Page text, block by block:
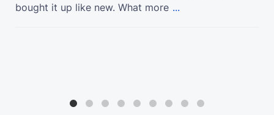
bought it up like new. What more ...